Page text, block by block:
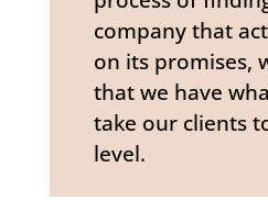
company that
on its promises,
that we have
take our clients
level.